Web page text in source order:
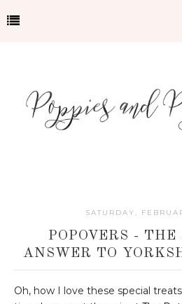
SATURDAY,
POPOVERS - THE
ANSWER TO
Oh, how I love these special